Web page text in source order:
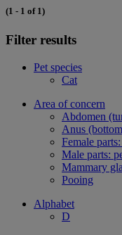
(1 - 1 of 1)
Filter results
Pet species
Cat
Area of concern
Abdomen
Anus
Female
Male parts:
Mammary
Pooing
Alphabet
D